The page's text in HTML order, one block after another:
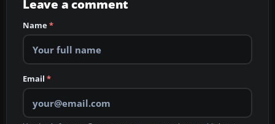
Leave a comment
Name*
Email *